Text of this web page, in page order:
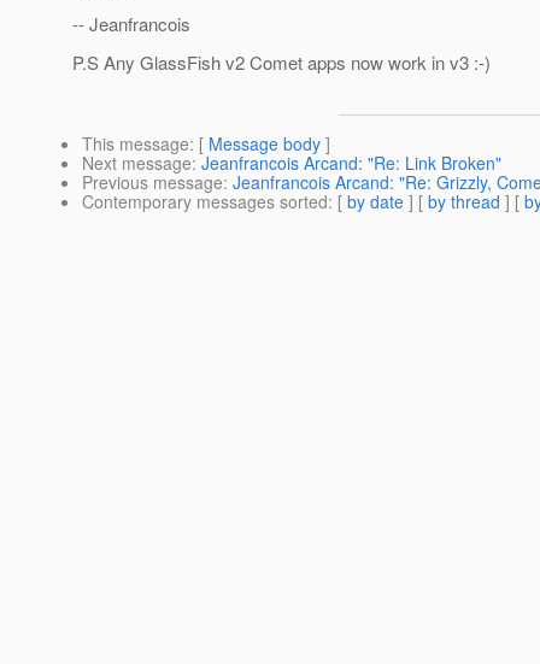
-- Jeanfrancois
P.S Any GlassFish v2 Comet apps now work in v3 :-)
This message: [ Message body ]
Next message: Jeanfrancois Arcand: "Re: Link Broken"
Previous message: Jeanfrancois Arcand: "Re: Grizzly,
Contemporary messages sorted: [ by date ] [ by thread ] [